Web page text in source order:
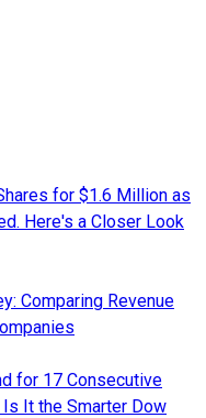
for $1.6 Million as
Here's a Closer Look
Comparing Revenue
for 17 Consecutive
Is It the Smarter Dow